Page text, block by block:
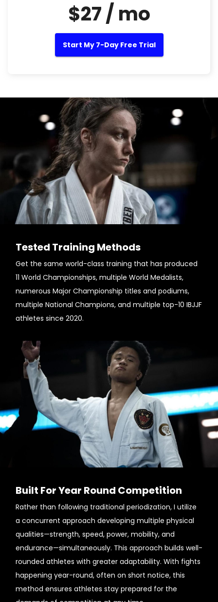
$27 / mo
Start My 7-Day Free Trial
Tested Training Methods
Get the same world-class training that has produced
11 World Championships, multiple World Medalists,
numerous Major Championship titles and podiums,
multiple National Champions, and multiple top-10 IBJJF
athletes since 2020.
Built For Year Round Competition
Rather than following traditional periodization, I utilize
a concurrent approach developing multiple physical
qualities—strength, speed, power, mobility, and
endurance—simultaneously. This approach builds well-
rounded athletes with greater adaptability. With fights
happening year-round, often on short notice, this
method ensures athletes stay prepared for the